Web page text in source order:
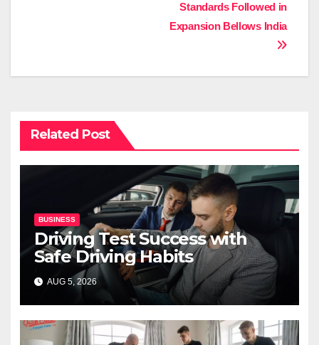
Standards Followed in
Expansion Bellows India
Related Post
BUSINESS
Driving Test Success with
Safe Driving Habits
AUG 5, 2026